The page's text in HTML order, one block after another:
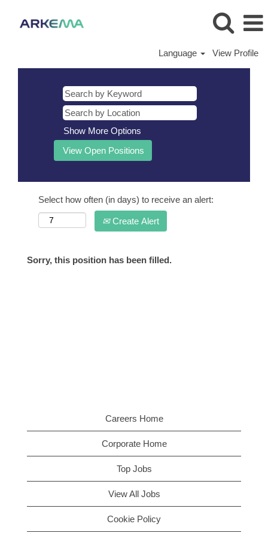
Language View Profile
Show More Options
Select how often (in days) to receive an alert:
Create Alert
Sorry, this position has been filled.
Careers Home
Corporate Home
Top Jobs
View All Jobs
Cookie Policy